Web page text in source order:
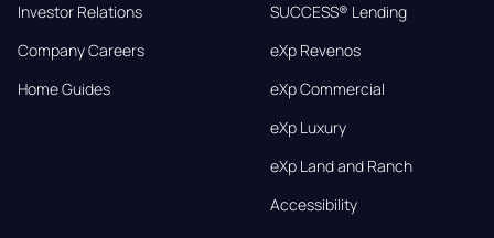
Investor Relations
Company Careers
Home Guides
SUCCESS® Lending
eXp Revenos
eXp Commercial
eXp Luxury
eXp Land and Ranch
Accessibility